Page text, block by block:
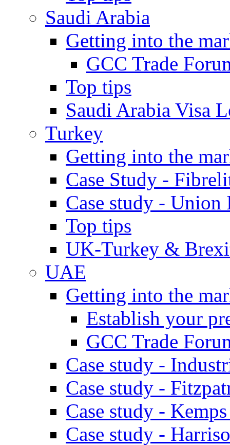
Saudi Arabia
Getting into the
GCC Trade
Top tips
Saudi Arabia Visa
Turkey
Getting into the
Case Study -
Case study - Union
Top tips
UK-Turkey &
UAE
Getting into the
Establish your
GCC Trade
Case study -
Case study -
Case study -
Case study -